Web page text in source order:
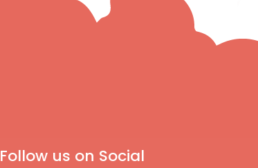
Follow us on Social